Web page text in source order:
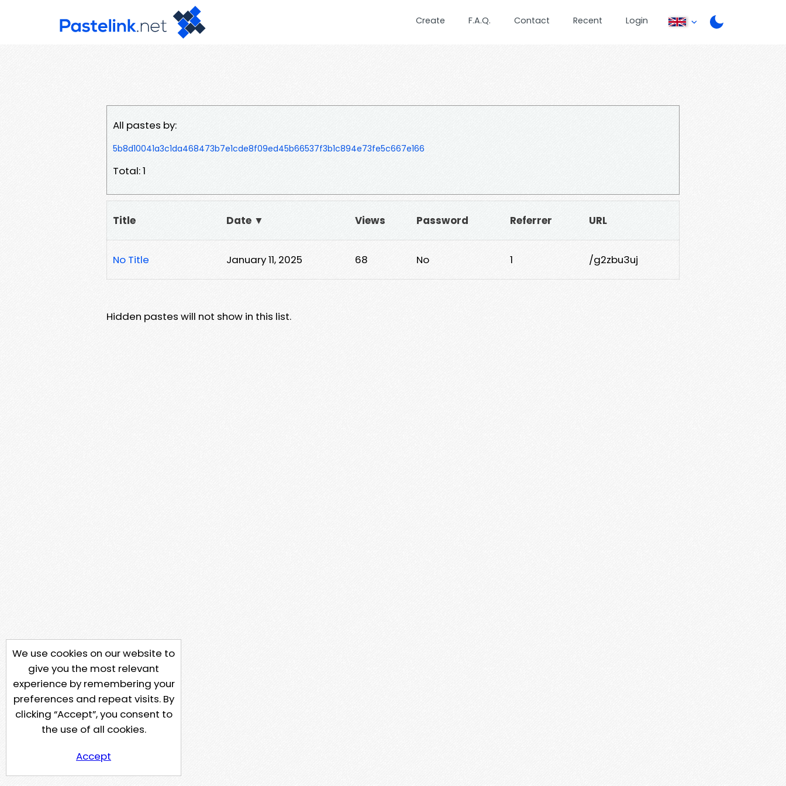
Create F.A.Q. Contact Recent Login
All pastes by:
5b8d10041a3c1da468473b7e1cde8f09ed45b66537f3b1c894e73fe5c667e166
Total: 1
Title Date ▼ Views Password Referrer URL
No Title January 11, 2025 68 No 1 /g2zbu3uj
Hidden pastes will not show in this list.
We use cookies on our website to
give you the most relevant
experience by remembering your
preferences and repeat visits. By
clicking “Accept”, you consent to
the use of all cookies.
Accept